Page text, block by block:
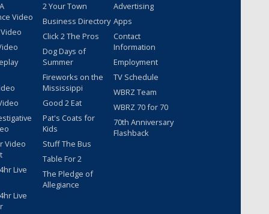
Video
Video
Live
Live
2 Your Town
Business Directory
Click 2 The Pros
Dog Days of
Summer
Fireworks on the
Mississippi
Good 2 Eat
Pat's Coats for
Kids
Stuff The Bus
Table For 2
The Pledge of
Allegiance
Advertising
Apps
Contact
Information
Employment
TV Schedule
WBRZ Team
WBRZ 70 for 70
70th Anniversary
Flashback